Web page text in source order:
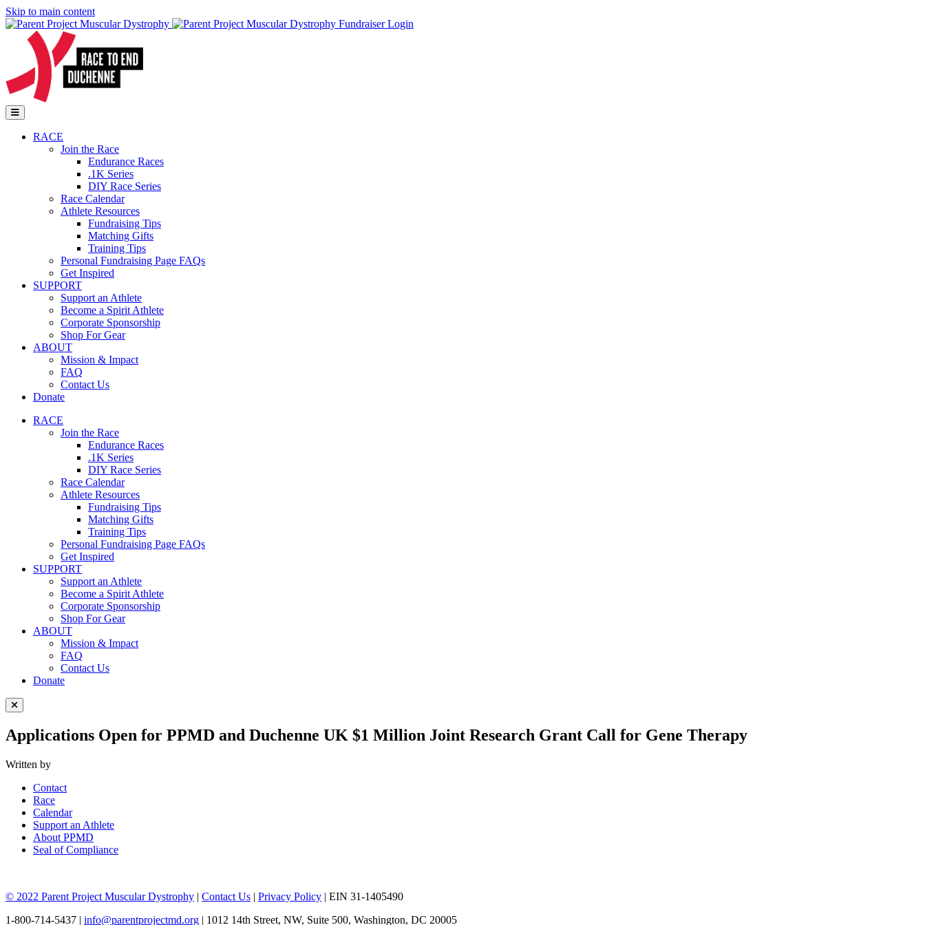
Skip to main content
Go to Parent Project Muscular Dystrophy's website
Fundraiser Login
Open Mobile Menu
RACE
Join the Race
Endurance Races
.1K Series
DIY Race Series
Race Calendar
Athlete Resources
Fundraising Tips
Matching Gifts
Training Tips
Personal Fundraising Page FAQs
Get Inspired
SUPPORT
Support an Athlete
Become a Spirit Athlete
Corporate Sponsorship
Shop For Gear
ABOUT
Mission & Impact
FAQ
Contact Us
Donate
RACE
Join the Race
Endurance Races
.1K Series
DIY Race Series
Race Calendar
Athlete Resources
Fundraising Tips
Matching Gifts
Training Tips
Personal Fundraising Page FAQs
Get Inspired
SUPPORT
Support an Athlete
Become a Spirit Athlete
Corporate Sponsorship
Shop For Gear
ABOUT
Mission & Impact
FAQ
Contact Us
Donate
Close Menu
Applications Open for PPMD and Duchenne UK $1 Million Joint Research Grant Call for Gene Therapy
Written by
Contact
Race
Calendar
Support an Athlete
About PPMD
Seal of Compliance
© 2022 Parent Project Muscular Dystrophy | Contact Us | Privacy Policy | EIN 31-1405490
1-800-714-5437 | info@parentprojectmd.org | 1012 14th Street, NW, Suite 500, Washington, DC 20005